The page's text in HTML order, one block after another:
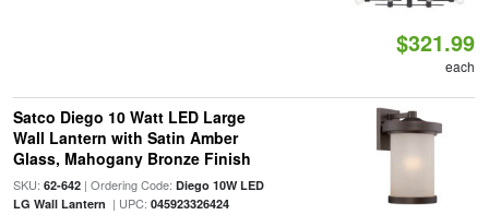
$321.99
each
Satco Diego 10 Watt LED Large
Wall Lantern with Satin Amber
Glass, Mahogany Bronze Finish
SKU: 62-642| Ordering Code: Diego 10W LED
LG Wall Lantern | UPC: 045923326424